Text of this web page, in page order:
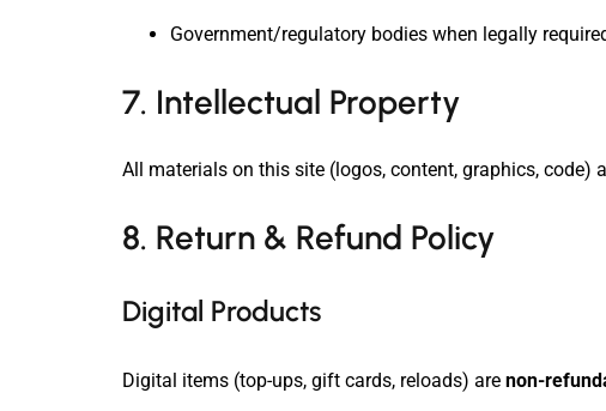
Government/regulatory bodies when legally
7. Intellectual Property
All materials on this site (logos, content, graphics, code)
8. Return & Refund Policy
Digital Products
Digital items (top-ups, gift cards, reloads) are non-